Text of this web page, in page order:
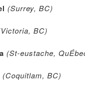
(Surrey, BC)
BC)
(St-eustache,
(Coquitlam, BC)